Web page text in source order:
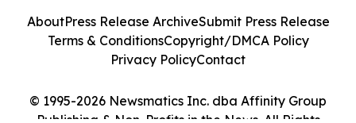
© 1995-2026 Newsmatics Inc. dba Affinity Group
Publishing & Non-Profits in the News. All Rights
AboutPress Release ArchiveSubmit Press Release
Terms & ConditionsCopyright/DMCA Policy
Privacy PolicyContact